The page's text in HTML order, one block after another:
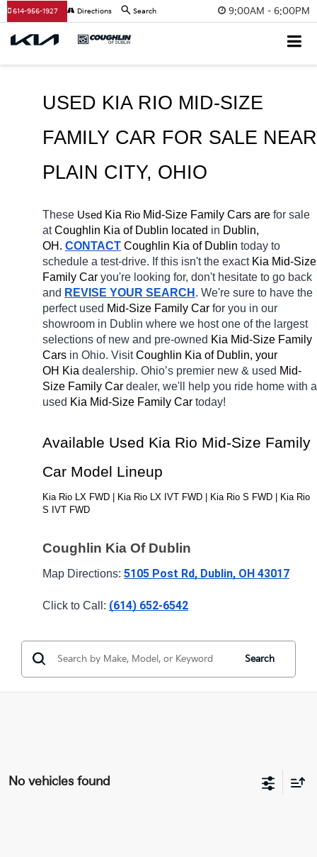
9:00AM - 6:00PM
614-956-1927 Directions Search
USED KIA RIO MID-SIZE
FAMILY CAR FOR SALE
PLAIN CITY, OHIO
These Used Kia Rio Mid-Size Family Cars are for sale
at Coughlin Kia of Dublin located in Dublin,
OH. CONTACT Coughlin Kia of Dublin today to
schedule a test-drive. If this isn't the exact Kia Mid-Size
Family Car you're looking for, don't hesitate to go back
and REVISE YOUR SEARCH . We're sure to have the
perfect used Mid-Size Family Car for you in our
showroom in Dublin where we host one of the largest
selections of new and pre-owned Kia Mid-Size Family
Cars in Ohio. Visit Coughlin Kia of Dublin, your
OH Kia dealership. Ohio’s premier new & used Mid-
Size Family Car dealer, we'll help you ride home with a
used Kia Mid-Size Family Car today!
Available Used Kia Rio Mid-Size Family
Car Model Lineup
Kia Rio LX FWD | Kia Rio LX IVT FWD | Kia Rio S FWD | Kia Rio
S IVT FWD
Coughlin Kia Of Dublin
Map Directions: 5105 Post Rd, Dublin, OH 43017
Click to Call: (614) 652-6542
Search
No vehicles found